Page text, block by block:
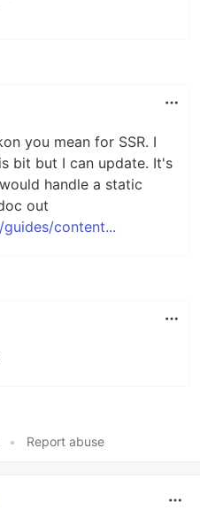
you mean for SSR. I
bit but I can update. It's
handle a static
out
content...
• Report abuse